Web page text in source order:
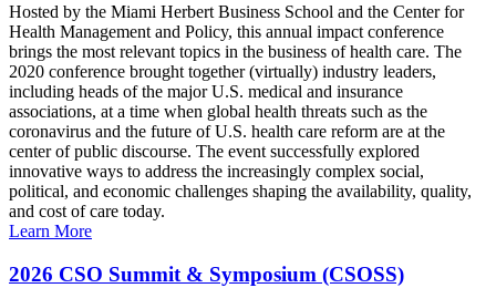
Hosted by the Miami Herbert Business School and the Center for
Health Management and Policy, this annual impact conference
brings the most relevant topics in the business of health care. The
2020 conference brought together (virtually) industry leaders,
including heads of the major U.S. medical and insurance
associations, at a time when global health threats such as the
coronavirus and the future of U.S. health care reform are at the
center of public discourse. The event successfully explored
innovative ways to address the increasingly complex social,
political, and economic challenges shaping the availability, quality,
and cost of care today.
Learn More
2026 CSO Summit & Symposium (CSOSS)